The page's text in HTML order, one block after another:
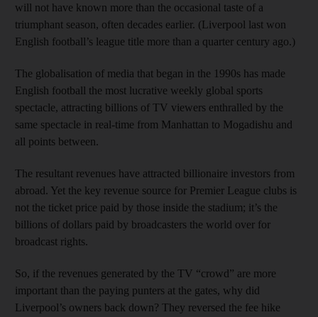
will not have known more than the occasional taste of a
triumphant season, often decades earlier. (Liverpool last won
English football’s league title more than a quarter century ago.)
The globalisation of media that began in the 1990s has made
English football the most lucrative weekly global sports
spectacle, attracting billions of TV viewers enthralled by the
same spectacle in real-time from Manhattan to Mogadishu and
all points between.
The resultant revenues have attracted billionaire investors from
abroad. Yet the key revenue source for Premier League clubs is
not the ticket price paid by those inside the stadium; it’s the
billions of dollars paid by broadcasters the world over for
broadcast rights.
So, if the revenues generated by the TV “crowd” are more
important than the paying punters at the gates, why did
Liverpool’s owners back down? They reversed the fee hike